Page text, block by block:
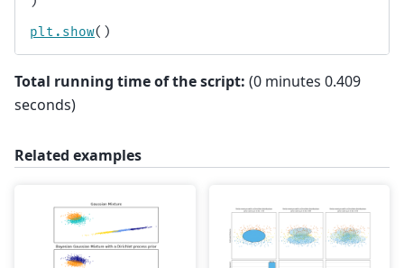
plt . show()
Total running time of the script: (0 minutes 0.409
seconds)
Related examples